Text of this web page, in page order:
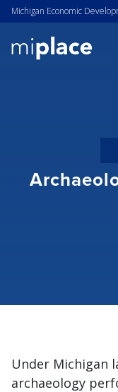
Michigan Economic
Under Michigan
archaeology